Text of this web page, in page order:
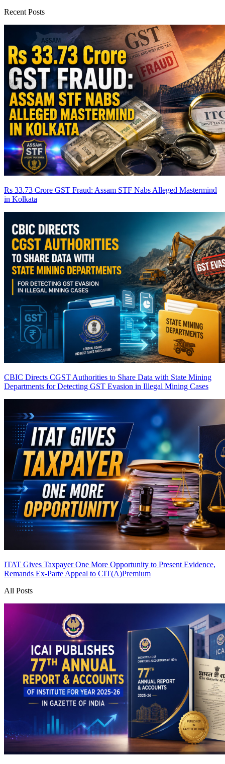
Recent Posts
Rs 33.73 Crore GST Fraud: Assam STF Nabs Alleged Mastermind
in Kolkata
CBIC Directs CGST Authorities to Share Data with State Mining
Departments for Detecting GST Evasion in Illegal Mining Cases
ITAT Gives Taxpayer One More Opportunity to Present Evidence,
Remands Ex-Parte Appeal to CIT(A)Premium
All Posts